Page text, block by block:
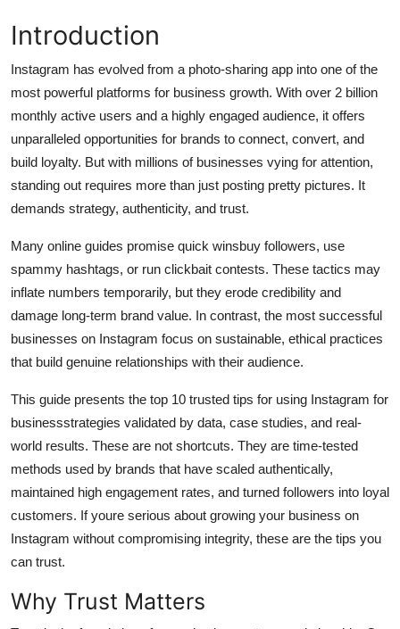
Crypto
Advertise with US
Business
Finance
Hosting
Real Estate
General
Top 10
How To
Support Number
Introduction
Instagram has evolved from a photo-sharing app into one of the
most powerful platforms for business growth. With over 2 billion
monthly active users and a highly engaged audience, it offers
unparalleled opportunities for brands to connect, convert, and
build loyalty. But with millions of businesses vying for attention,
standing out requires more than just posting pretty pictures. It
demands strategy, authenticity, and trust.
Many online guides promise quick winsbuy followers, use
spammy hashtags, or run clickbait contests. These tactics may
inflate numbers temporarily, but they erode credibility and
damage long-term brand value. In contrast, the most successful
businesses on Instagram focus on sustainable, ethical practices
that build genuine relationships with their audience.
This guide presents the top 10 trusted tips for using Instagram for
businessstrategies validated by data, case studies, and real-
world results. These are not shortcuts. They are time-tested
methods used by brands that have scaled authentically,
maintained high engagement rates, and turned followers into loyal
customers. If youre serious about growing your business on
Instagram without compromising integrity, these are the tips you
can trust.
Why Trust Matters